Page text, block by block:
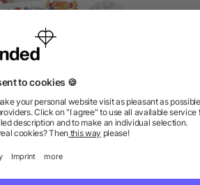
Premium Brand Advent
as low as £7.98